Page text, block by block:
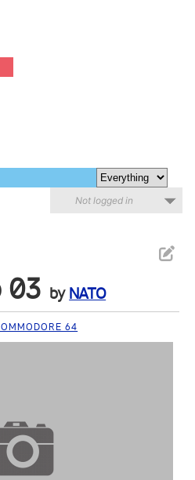
Not logged in
03 by NATO
64